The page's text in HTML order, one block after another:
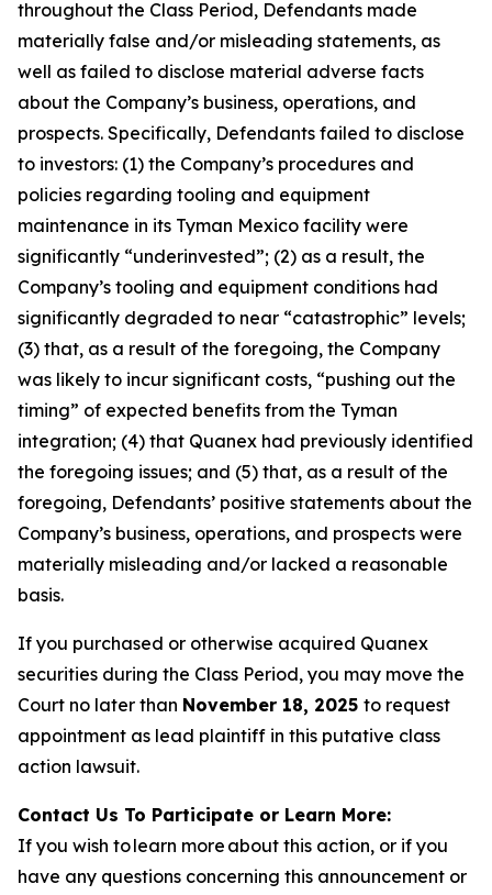
throughout the Class Period, Defendants made
materially false and/or misleading statements, as
well as failed to disclose material adverse facts
about the Company’s business, operations, and
prospects. Specifically, Defendants failed to disclose
to investors: (1) the Company’s procedures and
policies regarding tooling and equipment
maintenance in its Tyman Mexico facility were
significantly “underinvested”; (2) as a result, the
Company’s tooling and equipment conditions had
significantly degraded to near “catastrophic” levels;
(3) that, as a result of the foregoing, the Company
was likely to incur significant costs, “pushing out the
timing” of expected benefits from the Tyman
integration; (4) that Quanex had previously identified
the foregoing issues; and (5) that, as a result of the
foregoing, Defendants’ positive statements about the
Company’s business, operations, and prospects were
materially misleading and/or lacked a reasonable
basis.
If you purchased or otherwise acquired Quanex
securities during the Class Period, you may move the
Court no later than November 18, 2025 to request
appointment as lead plaintiff in this putative class
action lawsuit.
Contact Us To Participate or Learn More:
If you wish to learn more about this action, or if you
have any questions concerning this announcement or